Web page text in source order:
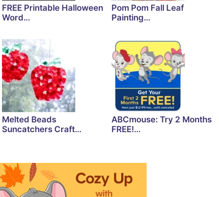
FREE Printable Halloween
Word…
Pom Pom Fall Leaf
Painting…
Melted Beads
Suncatchers Craft…
ABCmouse: Try 2 Months
FREE!…